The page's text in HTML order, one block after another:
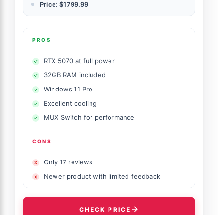
Price: $1799.99
PROS
RTX 5070 at full power
32GB RAM included
Windows 11 Pro
Excellent cooling
MUX Switch for performance
CONS
Only 17 reviews
Newer product with limited feedback
CHECK PRICE